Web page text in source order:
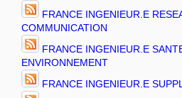
FRANCE INGENIEUR.E
COMMUNICATION
FRANCE INGENIEUR.E
ENVIRONNEMENT
FRANCE INGENIEUR.E